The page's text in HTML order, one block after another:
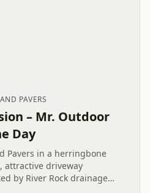
PAVERS
– Mr. Outdoor
Day
Pavers in a herringbone
attractive driveway
by River Rock drainage